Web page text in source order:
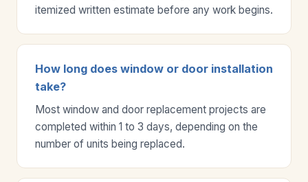
itemized written estimate before any work begins.
How long does window or door installation
take?
Most window and door replacement projects are
completed within 1 to 3 days, depending on the
number of units being replaced.